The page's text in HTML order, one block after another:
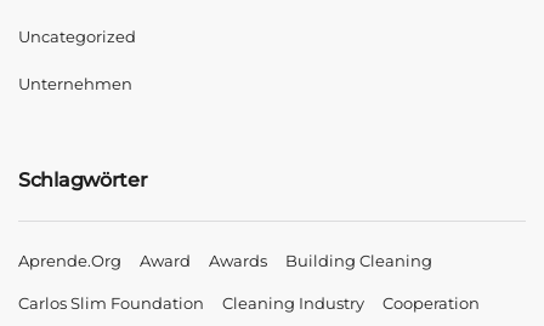
Uncategorized
Unternehmen
Schlagwörter
Aprende.org Award Awards Building Cleaning
Carlos Slim Foundation Cleaning Industry Cooperation